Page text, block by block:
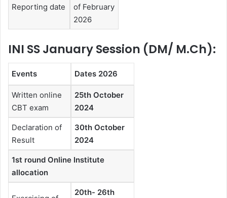
Reporting date
of February
2026
INI SS January Session (DM/ M.Ch):
Events Dates 2026
Written online
CBT exam
25th October
2024
Declaration of
Result
30th October
2024
1st round Online Institute
allocation
20th- 26th